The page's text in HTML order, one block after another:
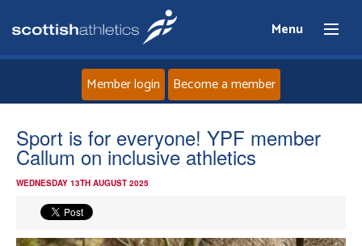
Menu
Home
About
Member login Become a member
Sport is for everyone! YPF member
Callum on inclusive athletics
WEDNESDAY 13TH AUGUST 2025